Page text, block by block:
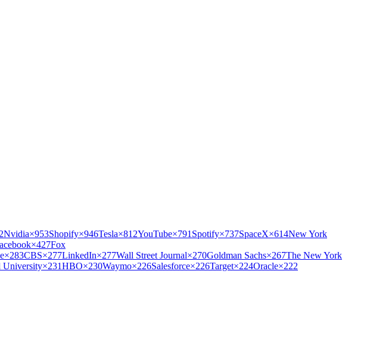
Nvidia×953Shopify×946Tesla×812YouTube×791 Spotify×737SpaceX×614New York
×427Fox
×283CBS×277LinkedIn×277Wall Street Journal×270Goldman Sachs×267The New York
University×231HBO×230Waymo×226Salesforce×226Target×224Oracle×222